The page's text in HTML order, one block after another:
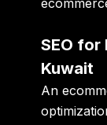
SEO for
Kuwait
An